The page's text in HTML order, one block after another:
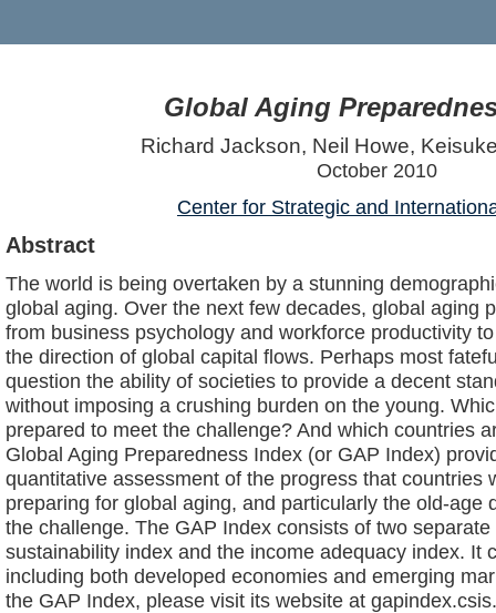
Global Aging
Richard Jackson, Neil Howe,
October 2010
Center for Strategic and
Abstract
The world is being overtaken by a stunning
global aging. Over the next few decades, global aging
from business psychology and workforce productivity
the direction of global capital flows. Perhaps most
question the ability of societies to provide a decent
without imposing a crushing burden on the young.
prepared to meet the challenge? And which countries
Global Aging Preparedness Index (or GAP Index)
quantitative assessment of the progress that countries
preparing for global aging, and particularly the old-age
the challenge. The GAP Index consists of two
sustainability index and the income adequacy index. It
including both developed economies and emerging
the GAP Index, please visit its website at